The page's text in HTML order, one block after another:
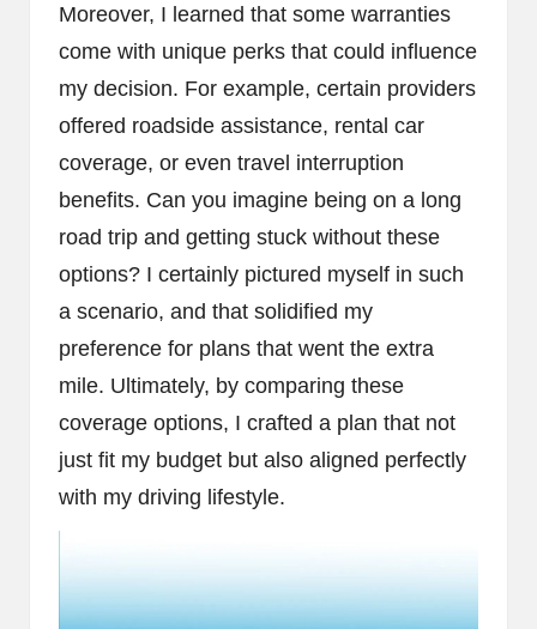
Moreover, I learned that some warranties
come with unique perks that could influence
my decision. For example, certain providers
offered roadside assistance, rental car
coverage, or even travel interruption
benefits. Can you imagine being on a long
road trip and getting stuck without these
options? I certainly pictured myself in such
a scenario, and that solidified my
preference for plans that went the extra
mile. Ultimately, by comparing these
coverage options, I crafted a plan that not
just fit my budget but also aligned perfectly
with my driving lifestyle.